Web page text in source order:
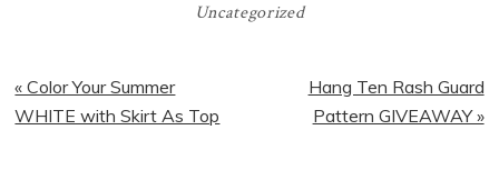
Uncategorized
Previous
Post:
« Color Your Summer
WHITE with Skirt As Top
Next
Post:
Hang Ten Rash Guard
Pattern GIVEAWAY »